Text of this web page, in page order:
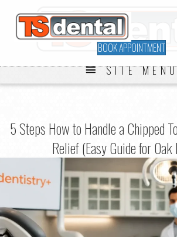
BOOK APPOINTMENT
SITE
5 Steps How to Handle a Chipped
Relief (Easy Guide for Oak